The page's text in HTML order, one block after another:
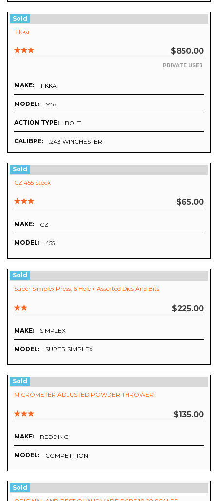
Sold
Tikka
$850.00
PRIVATE USER
MAKE: TIKKA
MODEL: M55
ACTION TYPE: BOLT
CALIBRE: .243 WINCHESTER
Sold
CZ 455 Stock
$65.00
MAKE: CZ
MODEL: 455
Sold
Super Simplex Press, 6 Hole + Assorted Dies And Bits
$225.00
MAKE: SIMPLEX
MODEL: SUPER SIMPLEX
Sold
MICROMETER ADJUSTED POWDER THROWER
$135.00
MAKE: REDDING
MODEL: COMPETITION
Sold